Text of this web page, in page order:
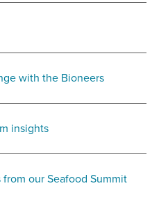
with the Bioneers
insights
our Seafood Summit